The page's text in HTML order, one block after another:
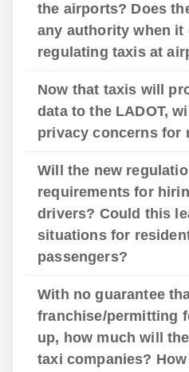
the airports? Does
any authority when it
regulating taxis at
Now that taxis will
data to the LADOT,
privacy concerns for
Will the new
requirements for
drivers? Could this
situations for
passengers?
With no guarantee
franchise/permitting
up, how much will
taxi companies?